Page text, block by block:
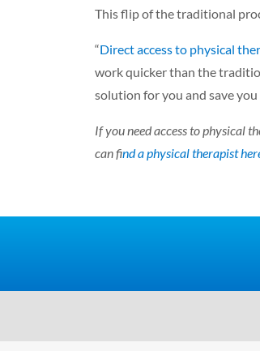
This flip of the traditional
“Direct access to physical
work quicker than the
solution for you and save
If you need access to physical
can find a physical therapist